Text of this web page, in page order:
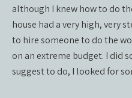
although I knew how to do
house had a very high, very
to hire someone to do the
on an extreme budget. I did
suggest to do, I looked for